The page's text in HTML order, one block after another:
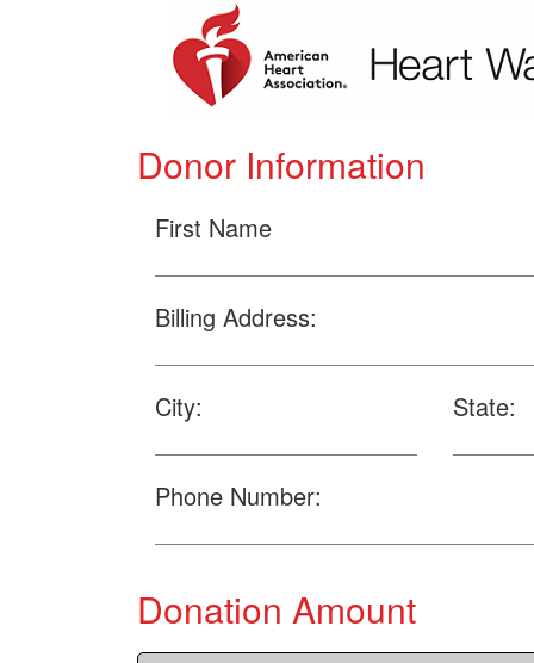
Donor Information
First Name
Billing Address:
City: State:
Phone Number:
Donation Amount